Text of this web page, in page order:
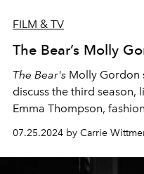
FILM & TV
The Bear’s Molly
The Bear's Molly Gordon
discuss the third season,
Emma Thompson,
07.25.2024 by Carrie